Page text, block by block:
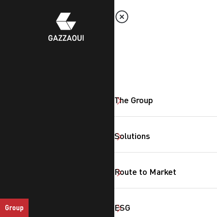
The Group
Solutions
Route to Market
ESG
Group